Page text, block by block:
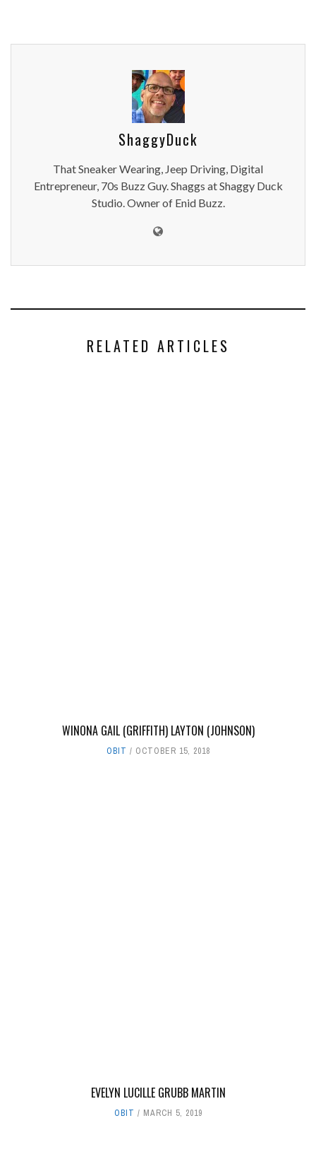
ShaggyDuck
That Sneaker Wearing, Jeep Driving, Digital
Entrepreneur, 70s Buzz Guy. Shaggs at Shaggy Duck
Studio. Owner of Enid Buzz.
RELATED ARTICLES
WINONA GAIL (GRIFFITH) LAYTON (JOHNSON)
OBIT OCTOBER 15, 2018
EVELYN LUCILLE GRUBB MARTIN
OBIT MARCH 5, 2019